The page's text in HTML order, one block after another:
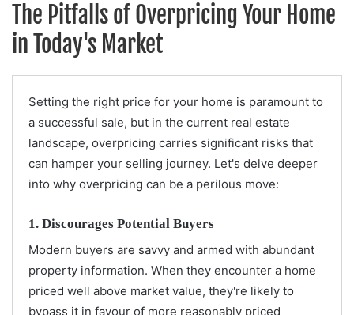
The Pitfalls of Overpricing Your Home
in Today's Market
Setting the right price for your home is paramount to
a successful sale, but in the current real estate
landscape, overpricing carries significant risks that
can hamper your selling journey. Let's delve deeper
into why overpricing can be a perilous move:
1. Discourages Potential Buyers
Modern buyers are savvy and armed with abundant
property information. When they encounter a home
priced well above market value, they're likely to
bypass it in favour of more reasonably priced